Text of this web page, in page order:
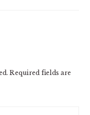
Required fields are